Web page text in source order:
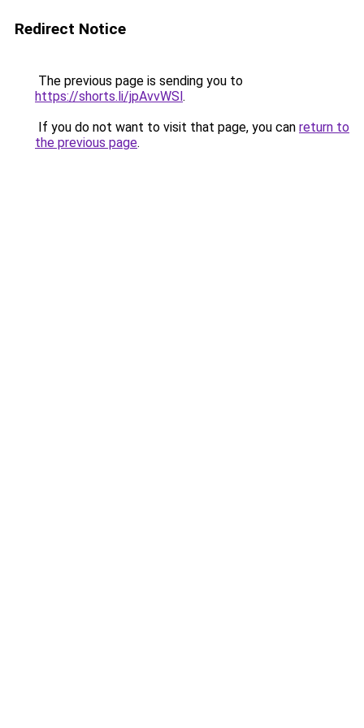
Redirect Notice
The previous page is sending you to
https://shorts.li/jpAvvWSl.
If you do not want to visit that page, you can return to
the previous page.